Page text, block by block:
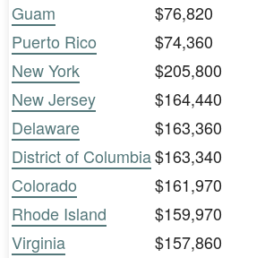
Guam
$76,820
Puerto Rico
$74,360
New York
$205,800
New Jersey
$164,440
Delaware
$163,360
District of Columbia$163,340
Colorado
$161,970
Rhode Island
$159,970
Virginia
$157,860